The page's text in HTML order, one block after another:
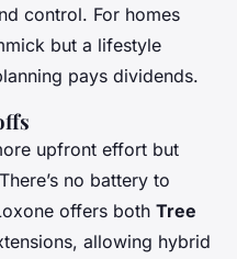
control. For homes
but a lifestyle
pays dividends.
upfront effort but
no battery to
offers both Tree
allowing hybrid